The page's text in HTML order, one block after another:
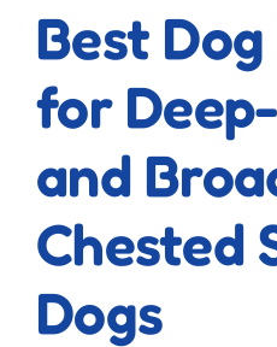
Larger
Image
Best
for
and
Chested
Dogs